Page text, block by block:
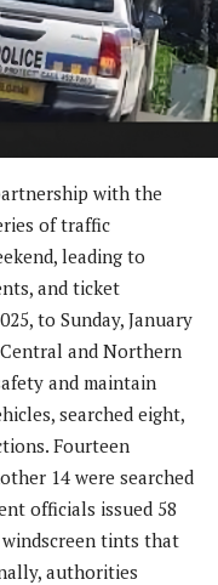
with the
of traffic
leading to
and ticket
to Sunday, January
and Northern
and maintain
searched eight,
Fourteen
14 were searched
officials issued 58
tints that
authorities